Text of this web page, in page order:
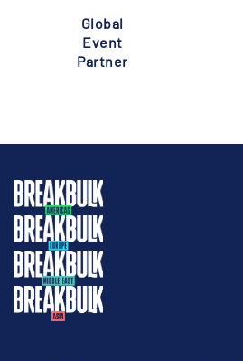
Global
Event
Partner